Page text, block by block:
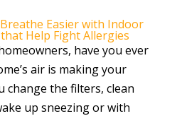
Easier with Indoor
Help Fight Allergies
have you ever
air is making your
change the filters, clean
up sneezing or with